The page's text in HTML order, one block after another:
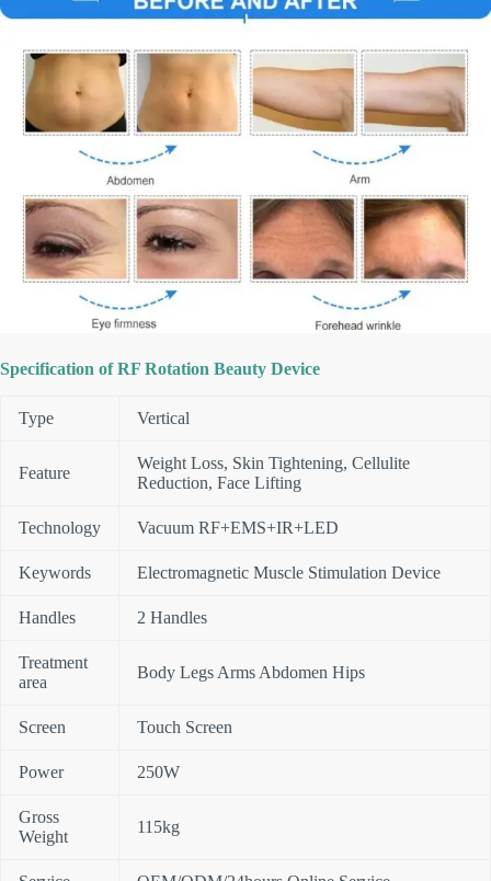
Specification of RF Rotation Beauty Device
Type Vertical
Feature
Weight Loss, Skin Tightening, Cellulite
Reduction, Face Lifting
Technology Vacuum RF+EMS+IR+LED
Keywords Electromagnetic Muscle Stimulation Device
Handles 2 Handles
Treatment
area
Body Legs Arms Abdomen Hips
Screen Touch Screen
Power 250W
Gross
Weight
115kg